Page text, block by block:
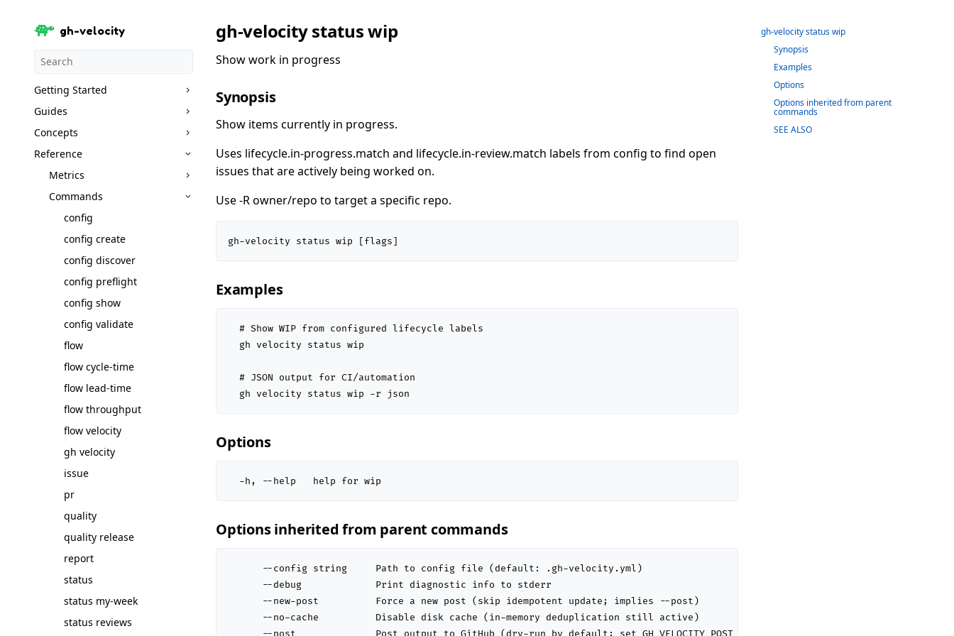
gh-velocity
Getting Started
Guides
Concepts
Reference
Metrics
Commands
config
config create
config discover
config preflight
config show
config validate
flow
flow cycle-time
flow lead-time
flow throughput
flow velocity
gh velocity
issue
pr
quality
quality release
report
status
status my-week
status reviews
gh-velocity status wip
Show work in progress
Synopsis
Show items currently in progress.
Uses lifecycle.in-progress.match and lifecycle.in-review.match labels from config to find open
issues that are actively being worked on.
Use -R owner/repo to target a specific repo.
gh-velocity status wip [flags]
Examples
  # Show WIP from configured lifecycle labels
  gh velocity status wip
  # JSON output for CI/automation
  gh velocity status wip -r json
Options
  -h, --help   help for wip
Options inherited from parent commands
      --config string     Path to config file (default: .gh-velocity.yml)
      --debug             Print diagnostic info to stderr
      --new-post          Force a new post (skip idempotent update; implies --post)
      --no-cache          Disable disk cache (in-memory deduplication still active)
gh-velocity status wip
Synopsis
Examples
Options
Options inherited from parent
commands
SEE ALSO